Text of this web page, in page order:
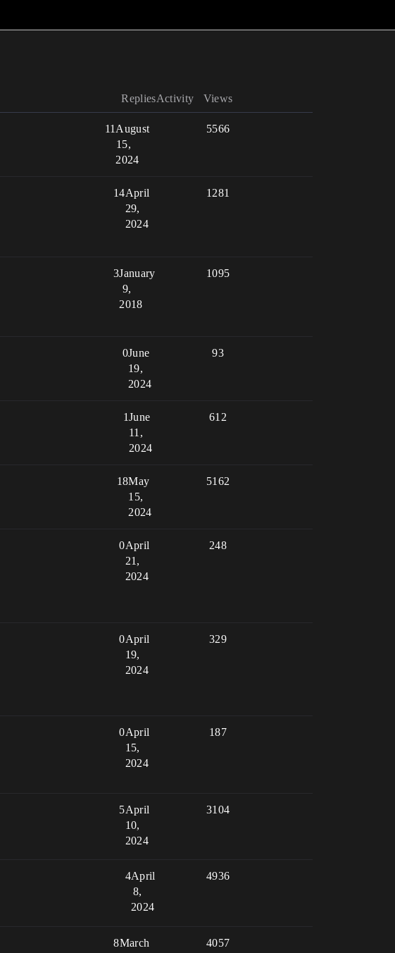
Replies Views
Activity
11 5566
August
15,
2024
14 1281
April
29,
2024
3 1095
January
9,
2018
0 93
June
19,
2024
1 612
June
11,
2024
18 5162
May
15,
2024
0 248
April
21,
2024
0 329
April
19,
2024
0 187
April
15,
2024
5 3104
April
10,
2024
4 4936
April
8,
2024
8 4057
March